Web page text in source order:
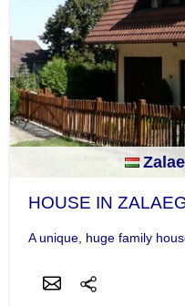
HOUSE IN
A unique, huge family